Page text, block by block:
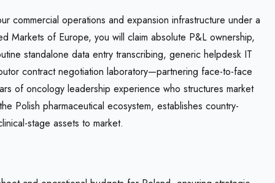
commercial operations and expansion infrastructure under a
Markets of Europe, you will claim absolute P&L ownership,
standalone data entry transcribing, generic helpdesk IT
contract negotiation laboratory—partnering face-to-face
of oncology leadership experience who structures market
Polish pharmaceutical ecosystem, establishes country-
stage assets to market.